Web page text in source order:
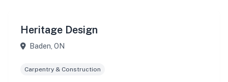
Heritage Design
Baden, ON
Carpentry & Construction